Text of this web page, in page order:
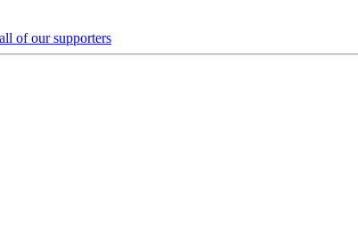
of our supporters